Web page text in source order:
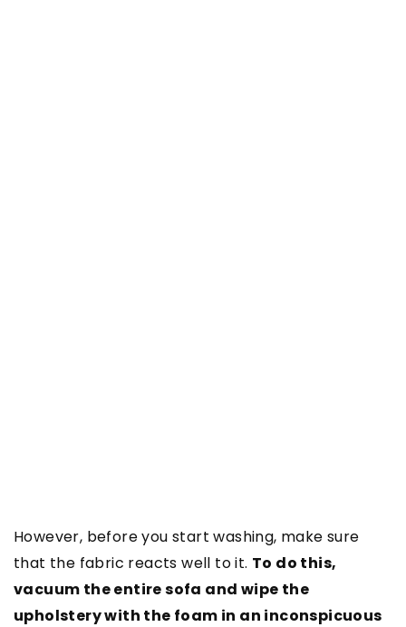
However, before you start washing, make sure
that the fabric reacts well to it. To do this,
vacuum the entire sofa and wipe the
upholstery with the foam in an inconspicuous